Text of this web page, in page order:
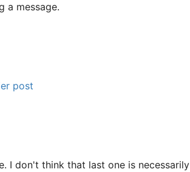
a message.
post
I don't think that last one is necessarily